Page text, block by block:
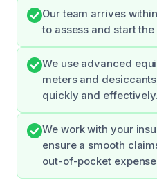
Our team arrives
to assess and start
We use advanced
meters and
quickly and effectively.
We work with your
ensure a smooth
out-of-pocket